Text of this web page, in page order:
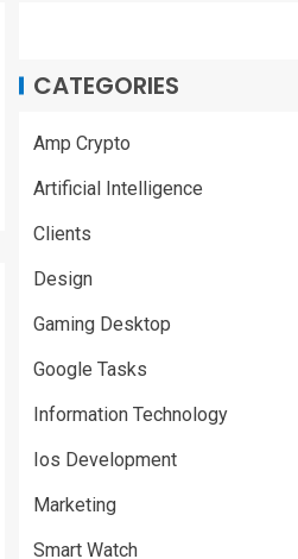
CATEGORIES
Amp Crypto
Artificial Intelligence
Clients
Design
Gaming Desktop
Google Tasks
Information Technology
Ios Development
Marketing
Smart Watch